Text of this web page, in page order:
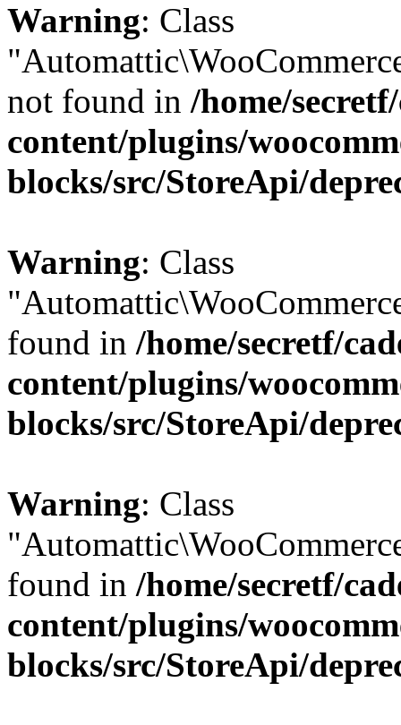
Warning: Class
not found in /home/
content/plugins/
blocks/src/StoreApi/
Warning: Class
found in /home/secretf/
content/plugins/
blocks/src/StoreApi/
Warning: Class
found in /home/secretf/
content/plugins/
blocks/src/StoreApi/